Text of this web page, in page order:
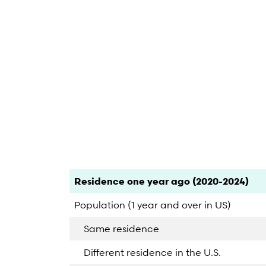
Category Count Percent
Residence one year ago (2020-2024)
Population (1 year and over in US)
Same residence
Different residence in the U.S.